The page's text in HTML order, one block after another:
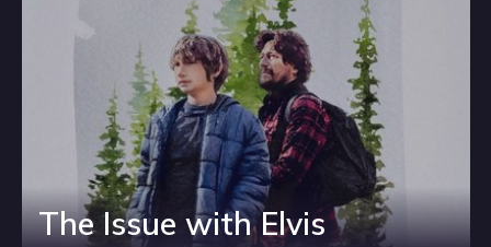
The Issue with Elvis